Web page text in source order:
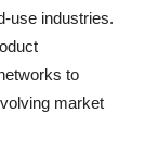
use industries.
to
market